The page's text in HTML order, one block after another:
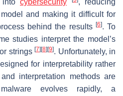
into cybersecurity
, reducing
and making it difficult for
behind the results [6]. To
studies interpret the model’s
strings [7] [8] [9]. Unfortunately, in
for interpretability rather
interpretation methods are
evolves rapidly, a